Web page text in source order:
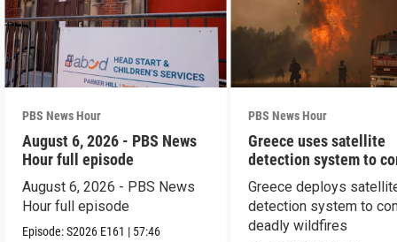
PBS News Hour
August 6, 2026 - PBS News
Hour full episode
August 6, 2026 - PBS News
Hour full episode
Episode:S2026 E161 | 57:46
PBS News Hour
Greece uses satellite
detection system to
wildfires
Greece deploys
detection system to
deadly wildfires